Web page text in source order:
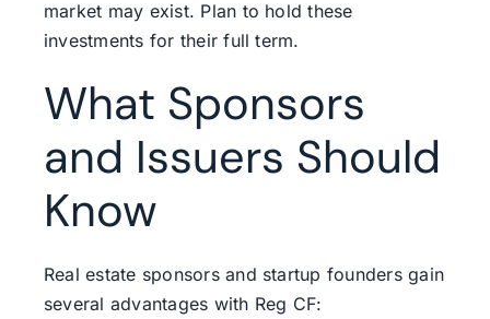
market may exist. Plan to hold these
investments for their full term.
What Sponsors
and Issuers Should
Know
Real estate sponsors and startup founders gain
several advantages with Reg CF: